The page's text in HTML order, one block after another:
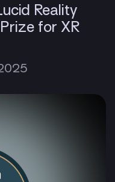
Reality
for XR